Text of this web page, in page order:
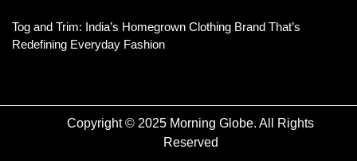
Tog and Trim: India’s Homegrown Clothing Brand That’s
Redefining Everyday Fashion
Copyright © 2025 Morning Globe. All Rights
Reserved